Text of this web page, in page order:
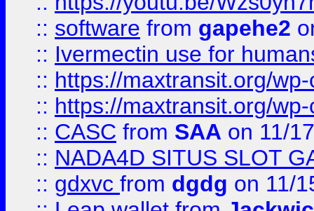
:: software from gapehe2
:: Ivermectin use for
:: https://maxtransit.org/
:: https://maxtransit.org/
:: CASC from SAA on 11/
:: NADA4D SITUS SLOT
:: gdxvc from dgdg on 11/